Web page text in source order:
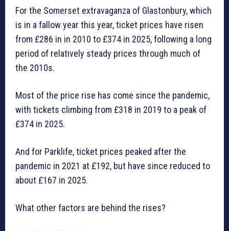
For the Somerset extravaganza of Glastonbury, which
is in a fallow year this year, ticket prices have risen
from £286 in in 2010 to £374 in 2025, following a long
period of relatively steady prices through much of
the 2010s.
Most of the price rise has come since the pandemic,
with tickets climbing from £318 in 2019 to a peak of
£374 in 2025.
And for Parklife, ticket prices peaked after the
pandemic in 2021 at £192, but have since reduced to
about £167 in 2025.
What other factors are behind the rises?